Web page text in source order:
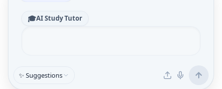
🎓AI Study Tutor
✨ Suggestions